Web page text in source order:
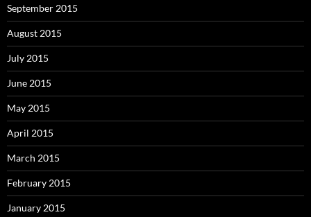
September 2015
August 2015
July 2015
June 2015
May 2015
April 2015
March 2015
February 2015
January 2015